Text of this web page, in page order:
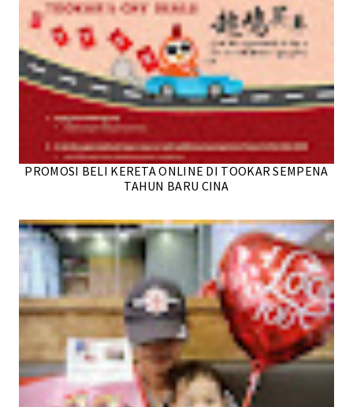
PROMOSI BELI KERETA ONLINE DI TOOKAR SEMPENA
TAHUN BARU CINA